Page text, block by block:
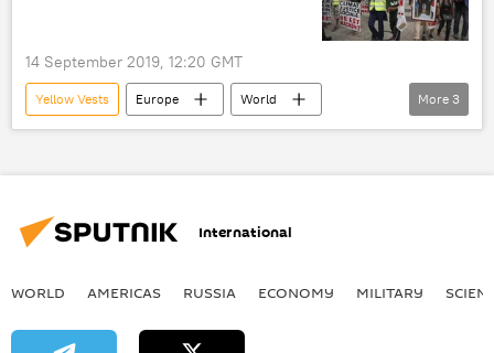
14 September 2019, 12:20 GMT
Yellow Vests Europe
World
Newsfeed
Nantes France
More 3
International
WORLD AMERICAS RUSSIA ECONOMY MILITARY